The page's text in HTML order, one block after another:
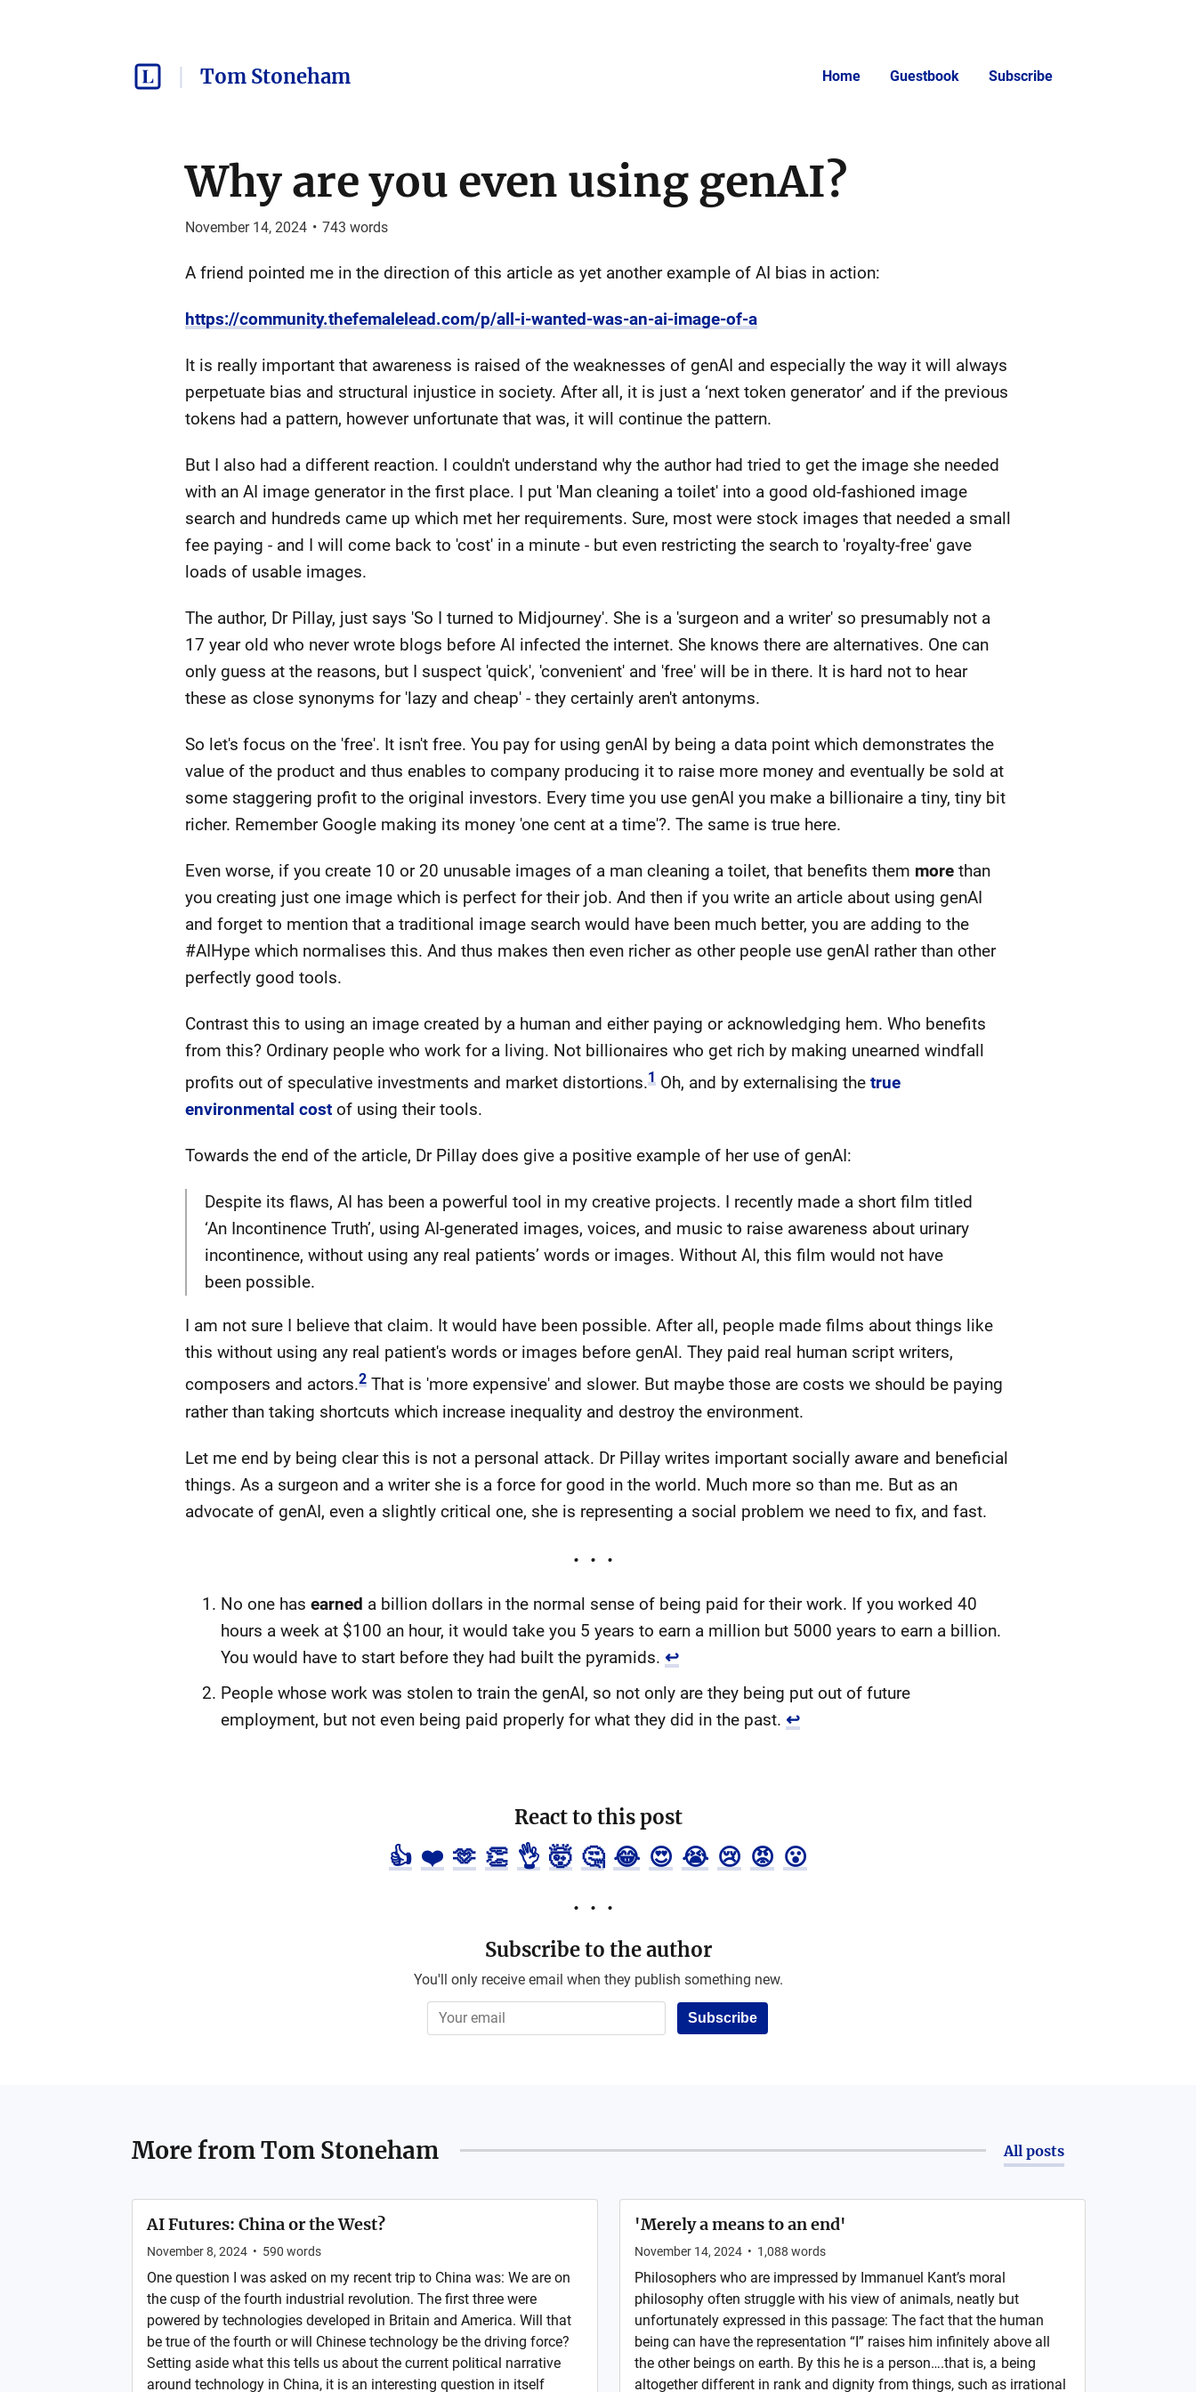
Tom Stoneham Home Guestbook Subscribe
Why are you even using genAI?
November 14, 2024 • 743 words
A friend pointed me in the direction of this article as yet another example of AI bias in action:
https://community.thefemalelead.com/p/all-i-wanted-was-an-ai-image-of-a
It is really important that awareness is raised of the weaknesses of genAI and especially the way it will always
perpetuate bias and structural injustice in society. After all, it is just a ‘next token generator’ and if the previous
tokens had a pattern, however unfortunate that was, it will continue the pattern.
But I also had a different reaction. I couldn't understand why the author had tried to get the image she needed
with an AI image generator in the first place. I put 'Man cleaning a toilet' into a good old-fashioned image
search and hundreds came up which met her requirements. Sure, most were stock images that needed a small
fee paying - and I will come back to 'cost' in a minute - but even restricting the search to 'royalty-free' gave
loads of usable images.
The author, Dr Pillay, just says 'So I turned to Midjourney'. She is a 'surgeon and a writer' so presumably not a
17 year old who never wrote blogs before AI infected the internet. She knows there are alternatives. One can
only guess at the reasons, but I suspect 'quick', 'convenient' and 'free' will be in there. It is hard not to hear
these as close synonyms for 'lazy and cheap' - they certainly aren't antonyms.
So let's focus on the 'free'. It isn't free. You pay for using genAI by being a data point which demonstrates the
value of the product and thus enables to company producing it to raise more money and eventually be sold at
some staggering profit to the original investors. Every time you use genAI you make a billionaire a tiny, tiny bit
richer. Remember Google making its money 'one cent at a time'?. The same is true here.
Even worse, if you create 10 or 20 unusable images of a man cleaning a toilet, that benefits them morethan
you creating just one image which is perfect for their job. And then if you write an article about using genAI
and forget to mention that a traditional image search would have been much better, you are adding to the
#AIHype which normalises this. And thus makes then even richer as other people use genAI rather than other
perfectly good tools.
Contrast this to using an image created by a human and either paying or acknowledging hem. Who benefits
from this? Ordinary people who work for a living. Not billionaires who get rich by making unearned windfall
profits out of speculative investments and market distortions.1Oh, and by externalising the true
environmental costof using their tools.
Towards the end of the article, Dr Pillay does give a positive example of her use of genAI:
Despite its flaws, AI has been a powerful tool in my creative projects. I recently made a short film titled
‘An Incontinence Truth’, using AI-generated images, voices, and music to raise awareness about urinary
incontinence, without using any real patients’ words or images. Without AI, this film would not have
been possible.
I am not sure I believe that claim. It would have been possible. After all, people made films about things like
this without using any real patient's words or images before genAI. They paid real human script writers,
composers and actors.2That is 'more expensive' and slower. But maybe those are costs we should be paying
rather than taking shortcuts which increase inequality and destroy the environment.
Let me end by being clear this is not a personal attack. Dr Pillay writes important socially aware and beneficial
things. As a surgeon and a writer she is a force for good in the world. Much more so than me. But as an
advocate of genAI, even a slightly critical one, she is representing a social problem we need to fix, and fast.
No one has earned a billion dollars in the normal sense of being paid for their work. If you worked 40
hours a week at $100 an hour, it would take you 5 years to earn a million but 5000 years to earn a billion.
You would have to start before they had built the pyramids. ↩
People whose work was stolen to train the genAI, so not only are they being put out of future
employment, but not even being paid properly for what they did in the past. ↩
React to this post
👍 ❤️ 🫶 👏 👌 🤯 🤔 😂 😍 😭 😢 😡 😮
Subscribe to the author
You'll only receive email when they publish something new.
Subscribe
More fromTom Stoneham All posts
AI Futures: China or the West?
November 8, 2024 • 590 words
One question I was asked on my recent trip to China was: We are on
the cusp of the fourth industrial revolution. The first three were
powered by technologies developed in Britain and America. Will that
be true of the fourth or will Chinese technology be the driving force?
Setting aside what this tells us about the current political narrative
around technology in China, it is an interesting question in itself
'Merely a means to an end'
November 14, 2024 • 1,088 words
Philosophers who are impressed by Immanuel Kant’s moral
philosophy often struggle with his view of animals, neatly but
unfortunately expressed in this passage: The fact that the human
being can have the representation “I” raises him infinitely above all
the other beings on earth. By this he is a person….that is, a being
altogether different in rank and dignity from things, such as irrational